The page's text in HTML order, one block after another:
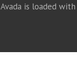
Avada is loaded